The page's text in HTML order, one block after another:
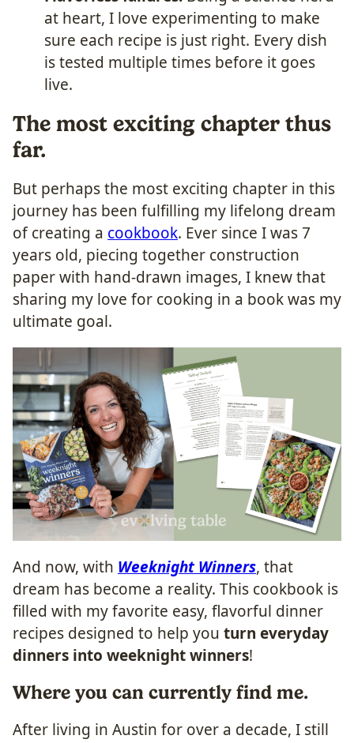
at heart, I love experimenting to make
sure each recipe is just right. Every dish
is tested multiple times before it goes
live.
The most exciting chapter thus
far.
But perhaps the most exciting chapter in this
journey has been fulfilling my lifelong dream
of creating a cookbook. Ever since I was 7
years old, piecing together construction
paper with hand-drawn images, I knew that
sharing my love for cooking in a book was my
ultimate goal.
And now, with Weeknight Winners, that
dream has become a reality. This cookbook is
filled with my favorite easy, flavorful dinner
recipes designed to help you turn everyday
dinners into weeknight winners!
Where you can currently find me.
After living in Austin for over a decade, I still